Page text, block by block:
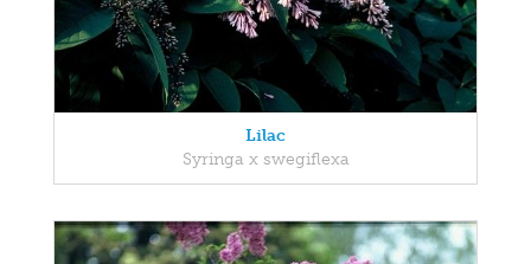
Lilac
Syringa x swegiflexa